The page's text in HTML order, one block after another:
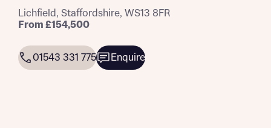
Lichfield, Staffordshire, WS13 8FR
From £154,500
01543 331 775 Enquire